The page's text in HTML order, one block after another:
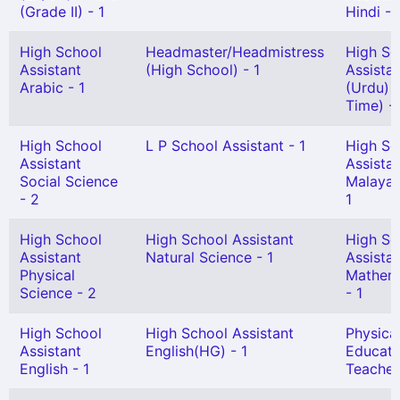
(Grade II) - 1
Hindi -
High School
Assistant
Arabic - 1
Headmaster/Headmistress
(High School) - 1
High
(Urdu)
Time) -
High School
Assistant
Social Science
- 2
L P School Assistant - 1
High
1
High School
Assistant
Physical
Science - 2
High School Assistant
Natural Science - 1
High
- 1
High School
Assistant
English - 1
High School Assistant
English(HG) - 1
Physical